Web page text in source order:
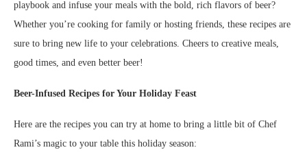
playbook and infuse your meals with the bold, rich flavors of beer?
Whether you’re cooking for family or hosting friends, these recipes are
sure to bring new life to your celebrations. Cheers to creative meals,
good times, and even better beer!
Beer-Infused Recipes for Your Holiday Feast
Here are the recipes you can try at home to bring a little bit of Chef
Rami’s magic to your table this holiday season: